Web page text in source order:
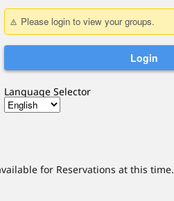
Language Selector
for Reservations at this time.